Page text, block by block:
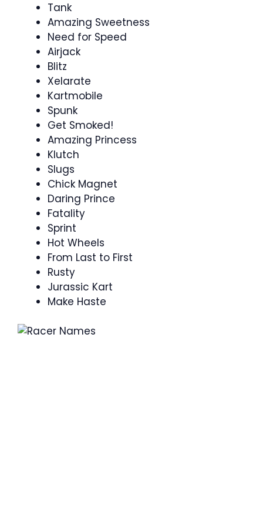
Tank
Amazing Sweetness
Need for Speed
Airjack
Blitz
Xelarate
Kartmobile
Spunk
Get Smoked!
Amazing Princess
Klutch
Slugs
Chick Magnet
Daring Prince
Fatality
Sprint
Hot Wheels
From Last to First
Rusty
Jurassic Kart
Make Haste